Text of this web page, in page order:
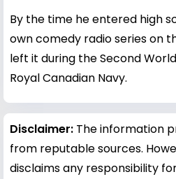
By the time he entered high
own comedy radio series on
left it during the Second
Royal Canadian Navy.
Disclaimer: The information
from reputable sources.
disclaims any responsibility